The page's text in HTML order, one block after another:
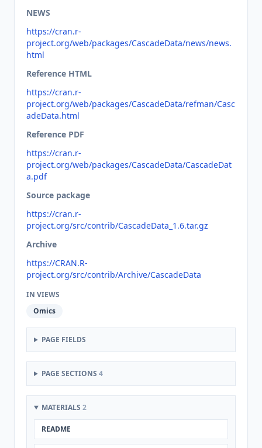
NEWS
https://cran.r-
project.org/web/packages/CascadeData/news/news.
html
Reference HTML
https://cran.r-
project.org/web/packages/CascadeData/refman/Casc
adeData.html
Reference PDF
https://cran.r-
project.org/web/packages/CascadeData/CascadeDat
a.pdf
Source package
https://cran.r-
project.org/src/contrib/CascadeData_1.6.tar.gz
Archive
https://CRAN.R-
project.org/src/contrib/Archive/CascadeData
IN VIEWS
Omics
PAGE FIELDS
PAGE SECTIONS 4
MATERIALS 2
README